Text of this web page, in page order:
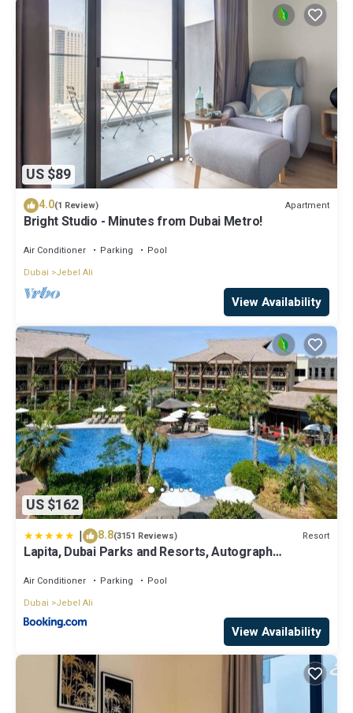
US $89
4.0(1 Review) Apartment
Bright Studio - Minutes from Dubai Metro!
Air Conditioner Parking
Pool
Dubai
Jebel Ali
View Availability
US $162
| 8.8(3151 Reviews) Resort
Lapita, Dubai Parks and Resorts, Autograph
Air Conditioner Parking
Pool
Dubai
Jebel Ali
View Availability